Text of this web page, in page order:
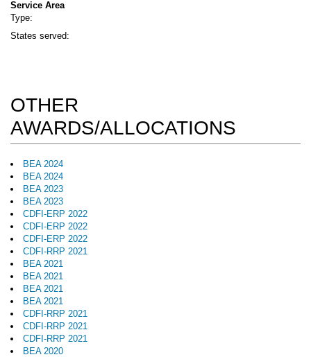
Service Area
Type:
States served:
OTHER
AWARDS/ALLOCATIONS
BEA 2024
BEA 2024
BEA 2023
BEA 2023
CDFI-ERP 2022
CDFI-ERP 2022
CDFI-ERP 2022
CDFI-RRP 2021
BEA 2021
BEA 2021
BEA 2021
BEA 2021
CDFI-RRP 2021
CDFI-RRP 2021
CDFI-RRP 2021
BEA 2020